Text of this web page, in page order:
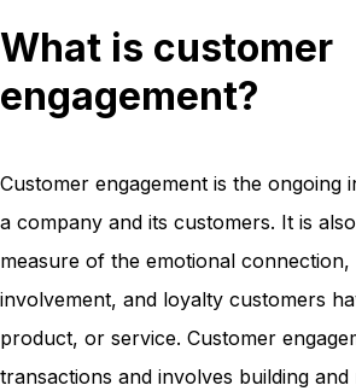
What is customer
engagement?
Customer engagement is the ongoing
a company and its customers. It is
measure of the emotional
involvement, and loyalty customers
product, or service. Customer
transactions and involves building and